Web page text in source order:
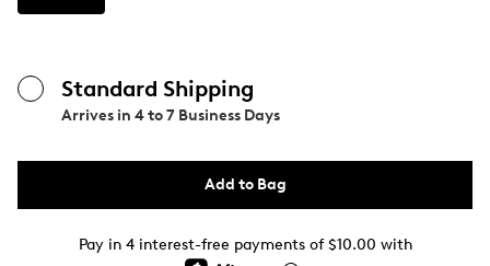
Standard Shipping
Arrives in 4 to 7 Business Days
Add to Bag
Pay in 4 interest-free payments of $10.00 with